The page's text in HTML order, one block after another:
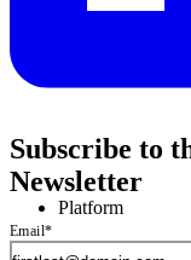
Platform
Subscribe to
Newsletter
Email*